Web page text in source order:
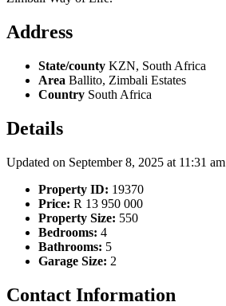
Address
State/county KZN, South Africa
Area Ballito, Zimbali Estates
Country South Africa
Details
Updated on September 8, 2025 at 11:31 am
Property ID: 19370
Price: R 13 950 000
Property Size: 550
Bedrooms: 4
Bathrooms: 5
Garage Size: 2
Contact Information